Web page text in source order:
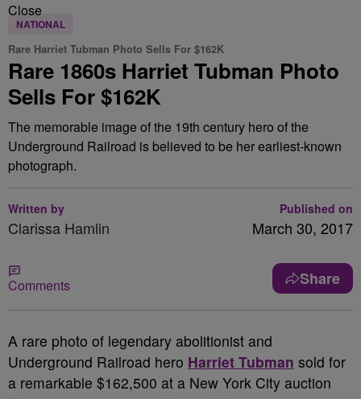
Close
NATIONAL
Rare Harriet Tubman Photo Sells For $162K
Rare 1860s Harriet Tubman Photo
Sells For $162K
The memorable image of the 19th century hero of the
Underground Railroad is believed to be her earliest-known
photograph.
Written by
Clarissa Hamlin
Published on
March 30, 2017
Comments Share
A rare photo of legendary abolitionist and
Underground Railroad hero Harriet Tubman sold for
a remarkable $162,500 at a New York City auction